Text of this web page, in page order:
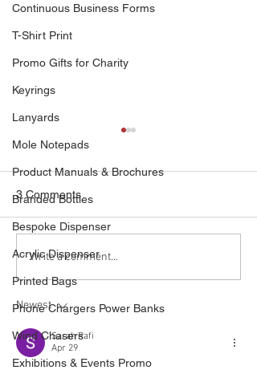
Continuous Business Forms
T-Shirt Print
Promo Gifts for Charity
Keyrings
Lanyards
Mole Notepads
Product Manuals & Brochures
Branded Bottles
Bespoke Dispenser
Acrylic Dispenser
Printed Bags
Phone Chargers Power Banks
Wind Chasers
Exhibitions & Events Promo
Capture Audience
Attention With Our Video
Brochures
3 Comments
Write a comment...
Newest
Sarah Rafi
Apr 29